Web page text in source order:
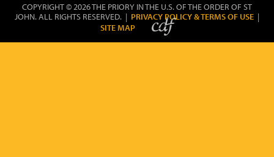
COPYRIGHT © 2026 THE PRIORY IN THE U.S. OF THE ORDER OF ST
JOHN. ALL RIGHTS RESERVED. | PRIVACY POLICY & TERMS OF USE |
SITE MAP